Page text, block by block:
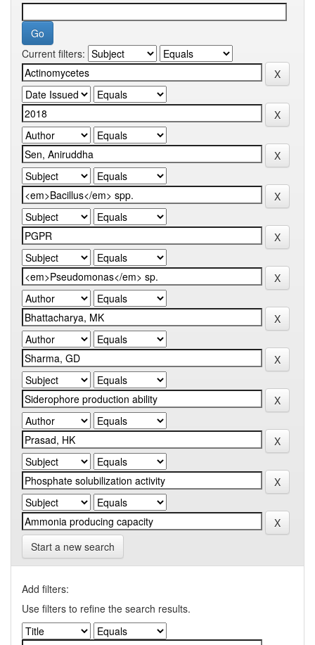
Current filters:
Start a new search
Add filters:
Use filters to refine the search results.